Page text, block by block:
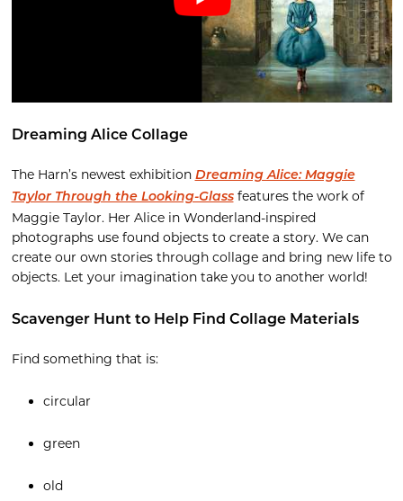
Dreaming Alice Collage
The Harn’s newest exhibition Dreaming Alice: Maggie
Taylor Through the Looking-Glassfeatures the work of
Maggie Taylor. Her Alice in Wonderland-inspired
photographs use found objects to create a story. We can
create our own stories through collage and bring new life to
objects. Let your imagination take you to another world!
Scavenger Hunt to Help Find Collage Materials
Find something that is:
circular
green
old